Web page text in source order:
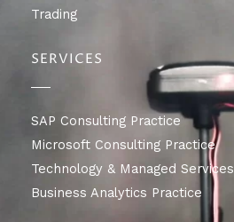
Trading
SERVICES
SAP Consulting Practice
Microsoft Consulting Practice
Technology & Managed Services
Business Analytics Practice